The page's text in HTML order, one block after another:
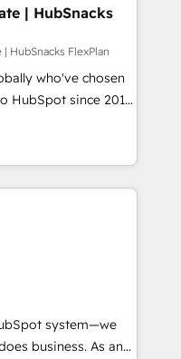
content and
With our bright
do mentality, we
So tell us
digital
| HubSnacks
HubSnacks FlexPlan
who've chosen
HubSpot since 2014
accelerate value...
Check-fixing existing
|
project... ⬅️
in the center
💰 Sage or
✍️ DocuSign or
system—we
business. As an